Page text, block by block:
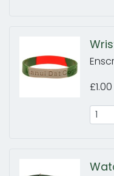
£1.00